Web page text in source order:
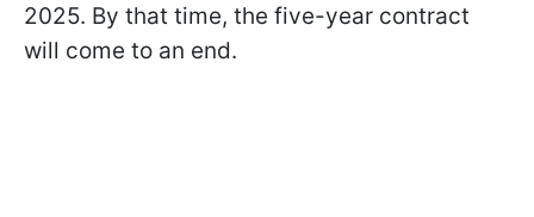
2025. By that time, the five-year contract
will come to an end.